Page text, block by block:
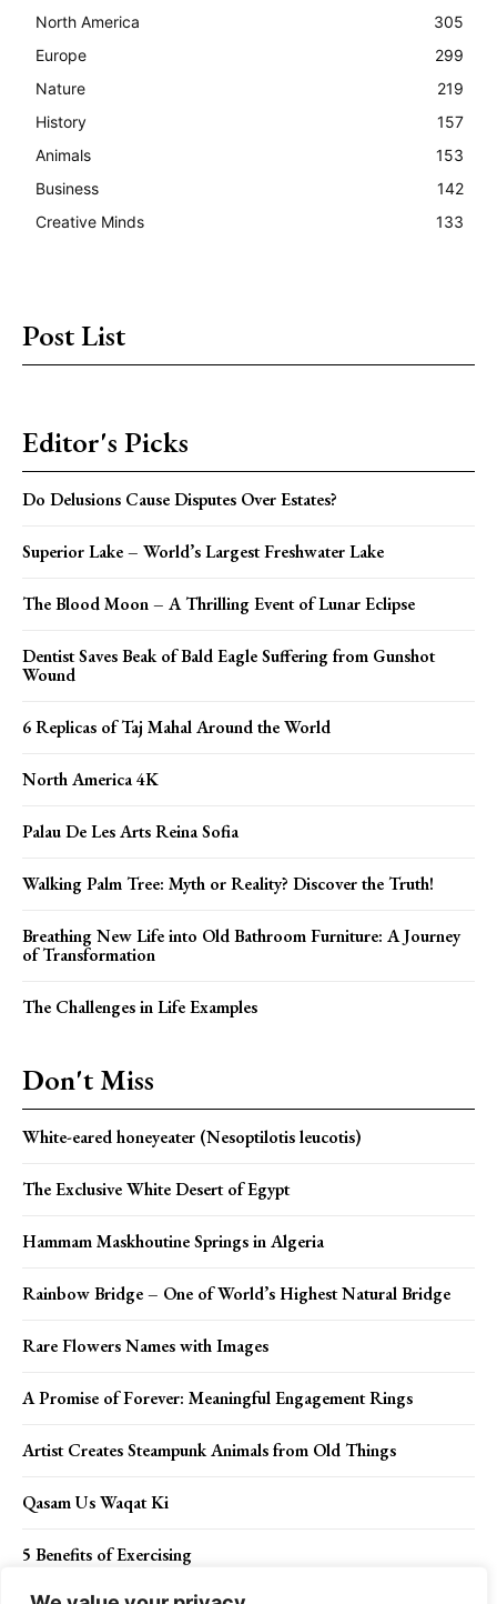
North America
305
Europe
299
Nature
219
History
157
Animals
153
Business
142
Creative Minds
133
Post List
Editor's Picks
Do Delusions Cause Disputes Over Estates?
Superior Lake – World’s Largest Freshwater Lake
The Blood Moon – A Thrilling Event of Lunar Eclipse
Dentist Saves Beak of Bald Eagle Suffering from Gunshot
Wound
6 Replicas of Taj Mahal Around the World
North America 4K
Palau De Les Arts Reina Sofia
Walking Palm Tree: Myth or Reality? Discover the Truth!
Breathing New Life into Old Bathroom Furniture: A Journey
of Transformation
The Challenges in Life Examples
Don't Miss
White-eared honeyeater (Nesoptilotis leucotis)
The Exclusive White Desert of Egypt
Hammam Maskhoutine Springs in Algeria
Rainbow Bridge – One of World’s Highest Natural Bridge
Rare Flowers Names with Images
A Promise of Forever: Meaningful Engagement Rings
Artist Creates Steampunk Animals from Old Things
Qasam Us Waqat Ki
5 Benefits of Exercising